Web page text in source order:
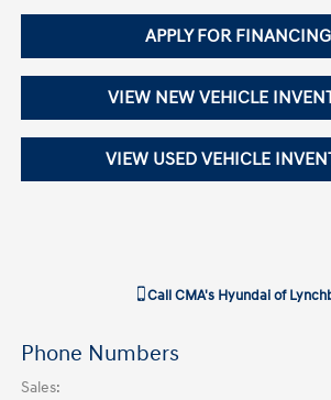
APPLY FOR FINANCING
VIEW NEW VEHICLE
VIEW USED VEHICLE
CallCMA's Hyundai of
Phone Numbers
Sales: